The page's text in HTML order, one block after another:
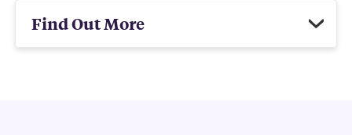
Find Out More